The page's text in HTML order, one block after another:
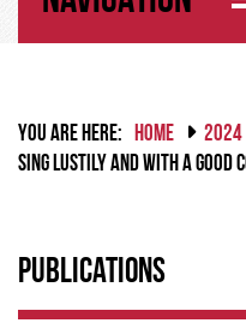
YOU ARE HERE: HOME 2024
SING LUSTILY AND WITH A GOOD
Publications